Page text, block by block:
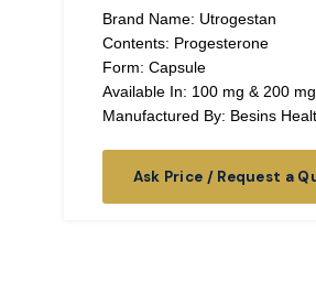
Brand Name: Utrogestan
Contents: Progesterone
Form: Capsule
Available In: 100 mg & 200 mg
Manufactured By: Besins
Ask Price / Request a